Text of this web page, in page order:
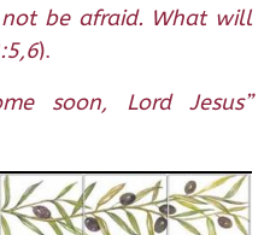
be afraid. What will
).
soon, Lord Jesus”